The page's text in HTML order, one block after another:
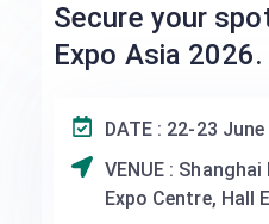
Secure your
Expo Asia 2026.
DATE : 22-23
VENUE :
Expo Centre, Hall